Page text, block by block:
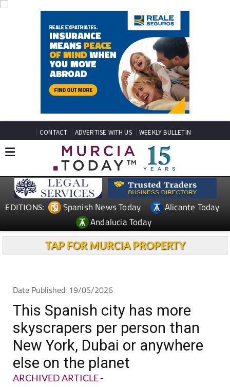
CONTACT ADVERTISE WITH US WEEKLY BULLETIN
EDITIONS: Spanish News Today
Alicante Today
Andalucia Today
TAP FOR MURCIA PROPERTY
Date Published: 19/05/2026
This Spanish city has more
skyscrapers per person than
New York, Dubai or anywhere
else on the planet
ARCHIVED ARTICLE-